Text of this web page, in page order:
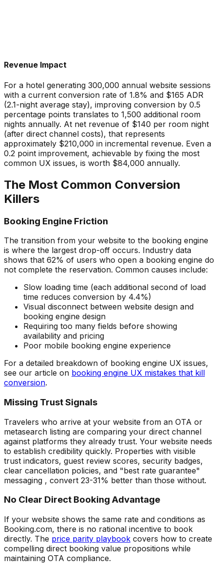
Revenue Impact
For a hotel generating 300,000 annual website sessions
with a current conversion rate of 1.8% and $165 ADR
(2.1-night average stay), improving conversion by 0.5
percentage points translates to 1,500 additional room
nights annually. At net revenue of $140 per room night
(after direct channel costs), that represents
approximately $210,000 in incremental revenue. Even a
0.2 point improvement, achievable by fixing the most
common UX issues, is worth $84,000 annually.
The Most Common Conversion
Killers
Booking Engine Friction
The transition from your website to the booking engine
is where the largest drop-off occurs. Industry data
shows that 62% of users who open a booking engine do
not complete the reservation. Common causes include:
Slow loading time (each additional second of load
time reduces conversion by 4.4%)
Visual disconnect between website design and
booking engine design
Requiring too many fields before showing
availability and pricing
Poor mobile booking engine experience
For a detailed breakdown of booking engine UX issues,
see our article on booking engine UX mistakes that kill
conversion.
Missing Trust Signals
Travelers who arrive at your website from an OTA or
metasearch listing are comparing your direct channel
against platforms they already trust. Your website needs
to establish credibility quickly. Properties with visible
trust indicators, guest review scores, security badges,
clear cancellation policies, and "best rate guarantee"
messaging , convert 23-31% better than those without.
No Clear Direct Booking Advantage
If your website shows the same rate and conditions as
Booking.com, there is no rational incentive to book
directly. The price parity playbook covers how to create
compelling direct booking value propositions while
maintaining OTA compliance.